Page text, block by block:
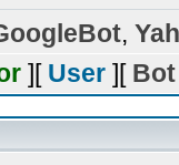
,
][ User ][ Bot